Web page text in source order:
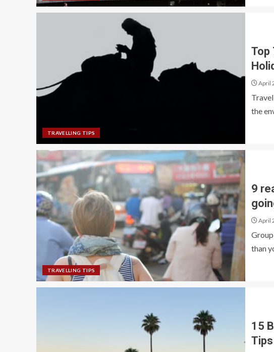
TRAVELLING TIPS
Top
April
the
TRAVELLING TIPS
9
April
than
15